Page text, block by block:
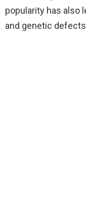
popularity has also
and genetic